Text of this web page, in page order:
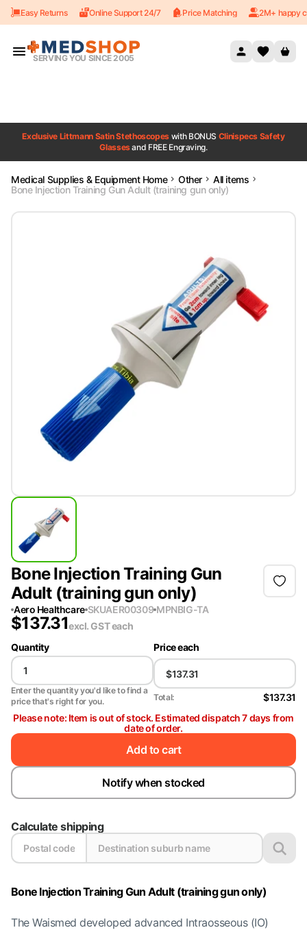
Skip to content
Easy Returns Online Support 24/7 Price Matching 2M+ happy
SERVING YOU SINCE 2005
Exclusive Littmann Satin Stethoscopes with BONUS Clinispecs Safety
Glassesand FREE Engraving.
Medical Supplies & Equipment Home Other
All items
Bone Injection Training Gun Adult (training gun only)
Bone Injection Training Gun
Adult (training gun only)
Aero Healthcare SKUAER00309 MPNBIG-TA
$137.31excl. GSTeach
Quantity
Enter the quantity you'd like to find a
price that's right for you.
Price each
Total:
$137.31
Please note: Item is out of stock. Estimated dispatch 7 days from
date of order.
Add to cart
Notify when stocked
Calculate shipping
Bone Injection Training Gun Adult (training gun only)
The Waismed developed advanced Intraosseous (IO)